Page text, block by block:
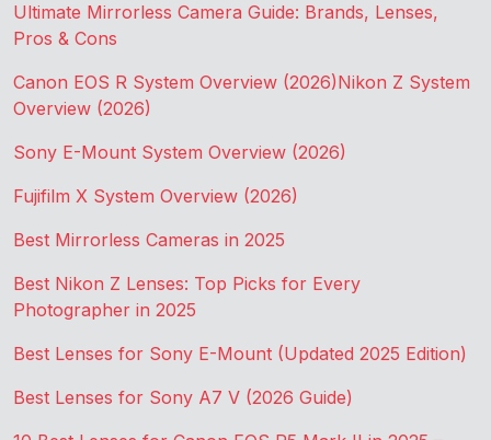
Ultimate Mirrorless Camera Guide: Brands, Lenses,
Pros & Cons
Canon EOS R System Overview (2026)Nikon Z System
Overview (2026)
Sony E-Mount System Overview (2026)
Fujifilm X System Overview (2026)
Best Mirrorless Cameras in 2025
Best Nikon Z Lenses: Top Picks for Every
Photographer in 2025
Best Lenses for Sony E-Mount (Updated 2025 Edition)
Best Lenses for Sony A7 V (2026 Guide)